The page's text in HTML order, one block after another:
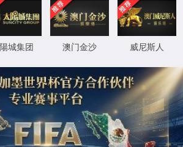
按住滑动(Press and slide)
IP: undefined
Status: undefined
XML 地图